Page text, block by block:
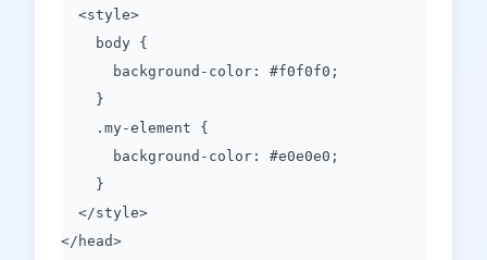
<style>
body {
background-color: #f0f0f0;
}
.my-element {
background-color: #e0e0e0;
}
</style>
</head>